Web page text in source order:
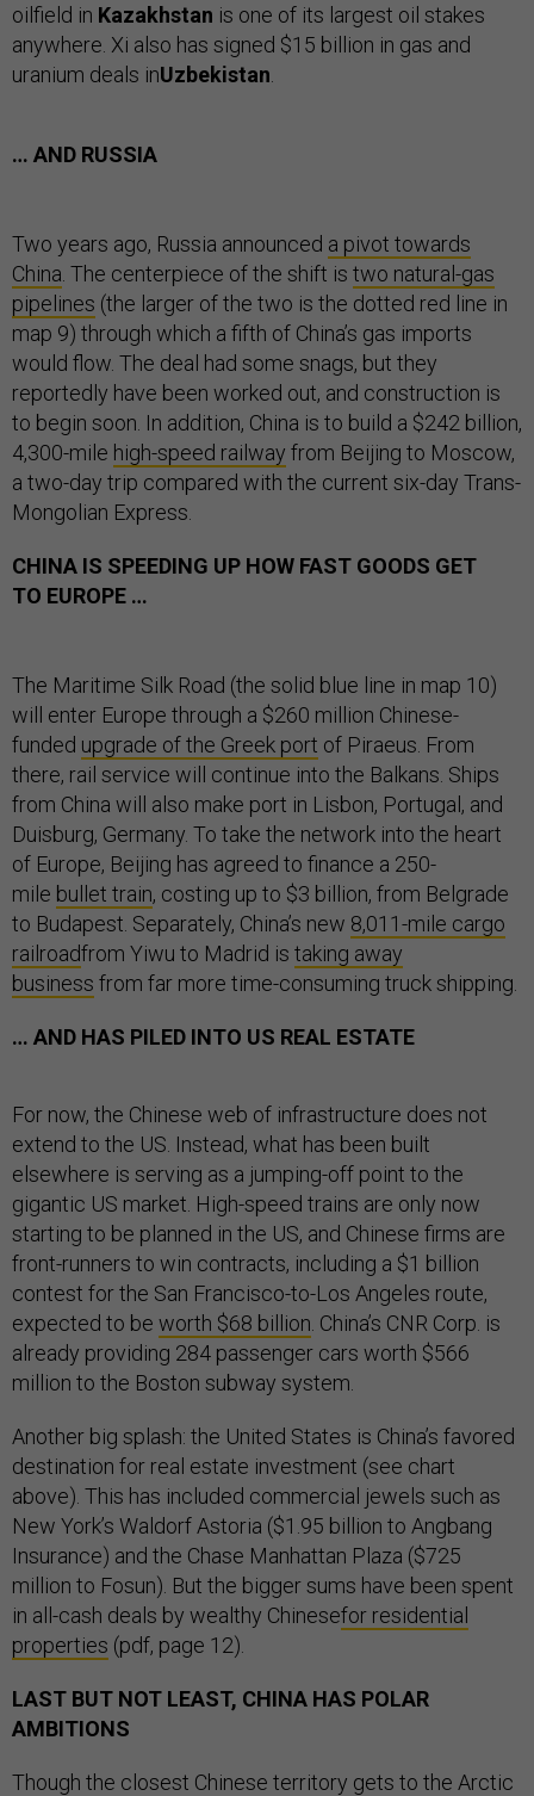
oilfield in Kazakhstan is one of its largest oil stakes
anywhere. Xi also has signed $15 billion in gas and
uranium deals inUzbekistan
… AND RUSSIA
Two years ago, Russia announced a pivot towards
China . The centerpiece of the shift is two natural-gas
pipelines (the larger of the two is the dotted red line in
map 9) through which a fifth of China’s gas imports
would flow. The deal had some snags, but they
reportedly have been worked out, and construction is
to begin soon. In addition, China is to build a $242 billion,
4,300-mile high-speed railway from Beijing to Moscow,
a two-day trip compared with the current six-day Trans-
Mongolian Express.
CHINA IS SPEEDING UP HOW FAST GOODS GET
TO EUROPE …
The Maritime Silk Road (the solid blue line in map 10)
will enter Europe through a $260 million Chinese-
funded upgrade of the Greek port of Piraeus. From
there, rail service will continue into the Balkans. Ships
from China will also make port in Lisbon, Portugal, and
Duisburg, Germany. To take the network into the heart
of Europe, Beijing has agreed to finance a 250-
mile bullet train, costing up to $3 billion, from Belgrade
to Budapest. Separately, China’s new 8,011-mile cargo
railroadfrom Yiwu to Madrid is taking away
business from far more time-consuming truck shipping.
… AND HAS PILED INTO US REAL ESTATE
For now, the Chinese web of infrastructure does not
extend to the US. Instead, what has been built
elsewhere is serving as a jumping-off point to the
gigantic US market. High-speed trains are only now
starting to be planned in the US, and Chinese firms are
front-runners to win contracts, including a $1 billion
contest for the San Francisco-to-Los Angeles route,
expected to be worth $68 billion . China’s CNR Corp. is
already providing 284 passenger cars worth $566
million to the Boston subway system.
Another big splash: the United States is China’s favored
destination for real estate investment (see chart
above). This has included commercial jewels such as
New York’s Waldorf Astoria ($1.95 billion to Angbang
Insurance) and the Chase Manhattan Plaza ($725
million to Fosun). But the bigger sums have been spent
in all-cash deals by wealthy Chinesefor residential
properties (pdf, page 12).
LAST BUT NOT LEAST, CHINA HAS POLAR
AMBITIONS
Though the closest Chinese territory gets to the Arctic